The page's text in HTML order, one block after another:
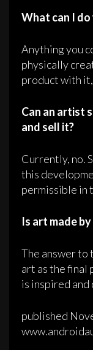
What can I
Anything you
physically
product with
Can an artist
and sell it?
Currently, no.
this
permissible in
Is art made
The answer to
art as the final
is inspired and
published